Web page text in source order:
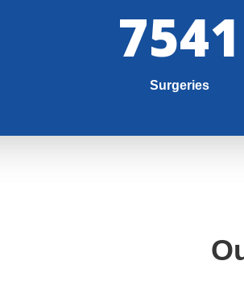
8000
Surgeries